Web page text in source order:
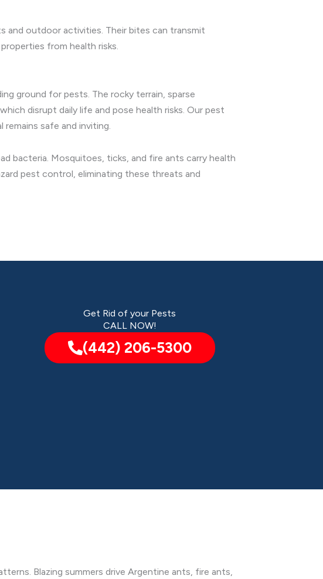
and outdoor activities. Their bites can transmit
from health risks.
ground for pests. The rocky terrain, sparse
disrupt daily life and pose health risks. Our pest
safe and inviting.
bacteria. Mosquitoes, ticks, and fire ants carry health
pest control, eliminating these threats and
Get Rid of your Pests
CALL NOW!
(442) 206-5300
Blazing summers drive Argentine ants, fire ants,